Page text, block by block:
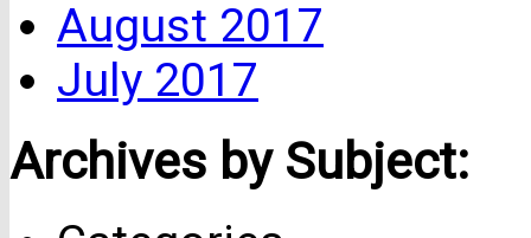
August 2017
July 2017
Archives by Subject: